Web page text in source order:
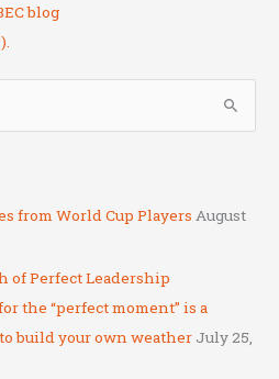
blog
from World Cup Players August
of Perfect Leadership
the “perfect moment” is a
build your own weather July 25,